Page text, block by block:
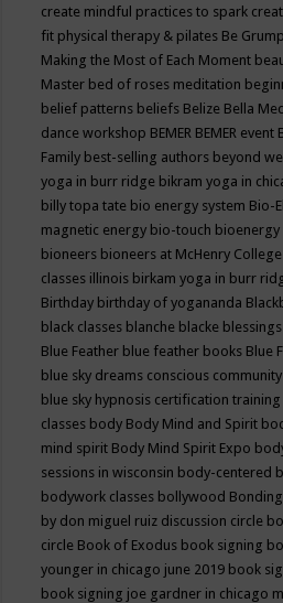
create mindful practices to spark
fit physical therapy & pilates Be
Making the Most of Each Moment
Master bed of roses meditation
belief patterns beliefs Belize Bella
dance workshop BEMER BEMER event
Family best-selling authors beyond
yoga in burr ridge bikram yoga in
billy topa tate bio energy system Bio-
magnetic energy bio-touch bioenergy
bioneers bioneers at McHenry College
classes illinois birkam yoga in burr
Birthday birthday of yogananda
black classes blanche blacke blessings
Blue Feather blue feather books Blue
blue sky dreams conscious
blue sky hypnosis certification training
classes body Body Mind and Spirit
mind spirit Body Mind Spirit Expo
sessions in wisconsin body-centered
bodywork classes bollywood Bonding
by don miguel ruiz discussion circle
circle Book of Exodus book signing
younger in chicago june 2019 book
book signing joe gardner in chicago